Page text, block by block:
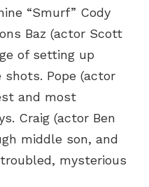
“Smurf” Cody
Baz (actor Scott
of setting up
Pope (actor
and most
Craig (actor Ben
middle son, and
mysterious